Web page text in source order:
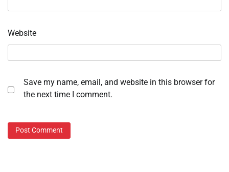
Website
Save my name, email, and website in this browser for
the next time I comment.